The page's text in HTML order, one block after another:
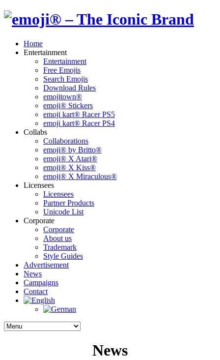
Home
Entertainment
Entertainment
Free Emojis
Search Emojis
Download Rules
emojitown®
emoji® Stickers
emoji kart® Racer PS5
emoji kart® Racer PS4
Collabs
Collaborations
emoji® by Britto®
emoji® X Atari®
emoji® X Kiss®
emoji® X Miraculous®
Licensees
Licensees
Partner Products
Unicode List
Corporate
Corporate
About us
Trademark
Style Guides
Advertisement
News
Campaigns
Contact
News